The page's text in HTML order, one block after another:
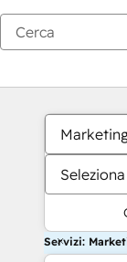
Servizi: